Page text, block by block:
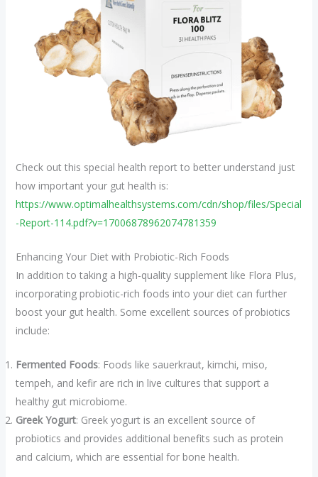
Check out this special health report to better understand just
how important your gut health is:
https://www.optimalhealthsystems.com/cdn/shop/files/Special
-Report-114.pdf?v=17006878962074781359
Enhancing Your Diet with Probiotic-Rich Foods
In addition to taking a high-quality supplement like Flora Plus,
incorporating probiotic-rich foods into your diet can further
boost your gut health. Some excellent sources of probiotics
include:
Fermented Foods: Foods like sauerkraut, kimchi, miso,
tempeh, and kefir are rich in live cultures that support a
healthy gut microbiome.
Greek Yogurt: Greek yogurt is an excellent source of
probiotics and provides additional benefits such as protein
and calcium, which are essential for bone health.